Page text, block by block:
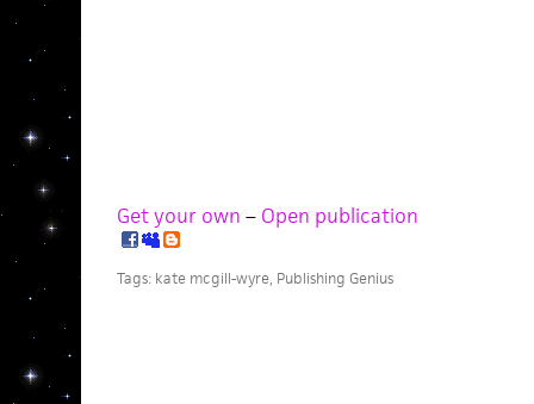
Get your own – Open publication
Tags: kate mcgill-wyre, Publishing Genius